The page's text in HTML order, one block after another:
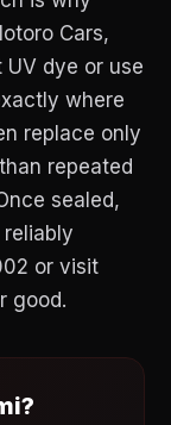
Cars,
dye or use
where
replace only
repeated
sealed,
or visit
good.